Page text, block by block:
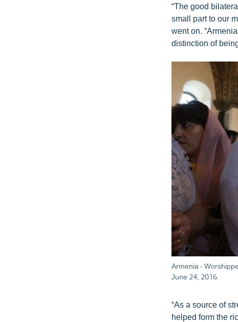
“The good
small part to our
went on.
distinction of
Armenia -
June 24, 2016.
“As a source of
helped form the